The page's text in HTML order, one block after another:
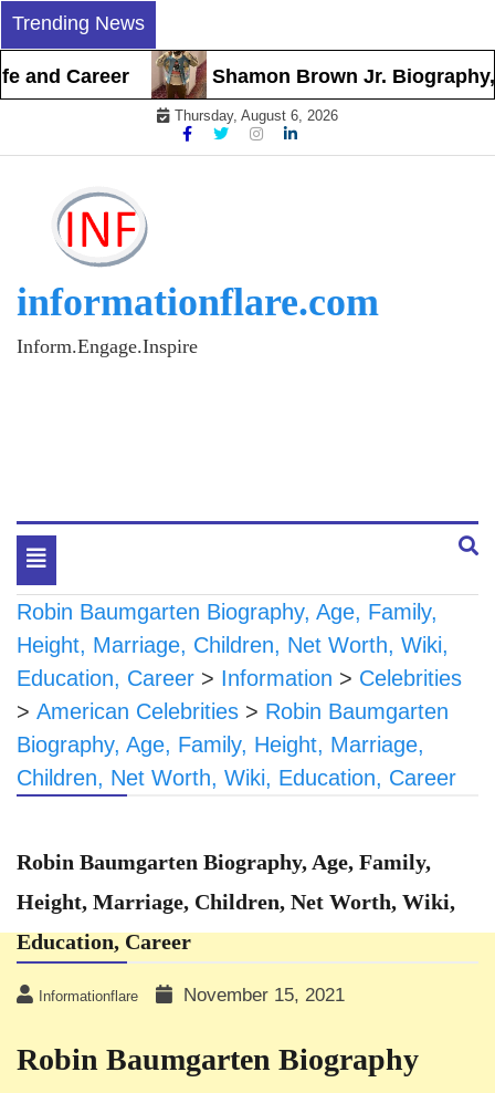
Skip
to
content
Trending News
Career Shamon Brown Jr. Biography,
Thursday, August 6, 2026
informationflare.com
Inform.Engage.Inspire
Toggle
navigation
Robin Baumgarten Biography, Age, Family,
Height, Marriage, Children, Net Worth, Wiki,
Education, Career > Information > Celebrities
> American Celebrities > Robin Baumgarten
Biography, Age, Family, Height, Marriage,
Children, Net Worth, Wiki, Education, Career
Robin Baumgarten Biography, Age, Family,
Height, Marriage, Children, Net Worth, Wiki,
Education, Career
Informationflare November 15, 2021
Robin Baumgarten Biography